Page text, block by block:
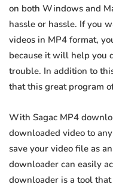
on both Windows and
hassle or hassle. If you
videos in MP4 format,
because it will help you
trouble. In addition to
that this great program
With Sagac MP4
downloaded video to
save your video file as
downloader can easily
downloader is a tool